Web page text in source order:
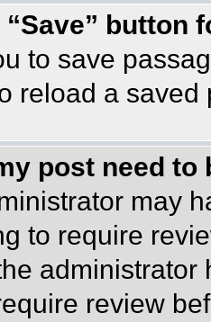
“Save” button
to save
reload a
post need to
may
to require
review